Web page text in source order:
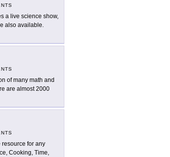
a live science show,
also available.
of many math and
are almost 2000
resource for any
Cooking, Time,